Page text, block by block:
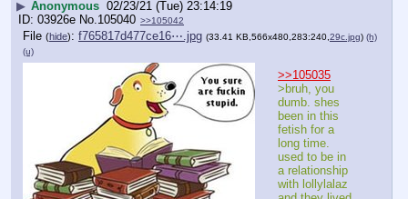
▶ Anonymous 02/23/21 (Tue) 23:14:19
03926e No. 105040 >>105042
File (hide): f765817d477ce16⋯.jpg (33.41 KB,566x480,283:240,29c.jpg) (h)
(u)
>>105035
>bruh, you
dumb. shes
been in this
fetish for a
long time.
used to be in
a relationship
with lollylalaz